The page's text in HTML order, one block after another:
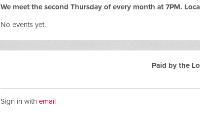
We meet the second Thursday of every month at 7PM.
No events yet.
Paid by the
Sign in with email